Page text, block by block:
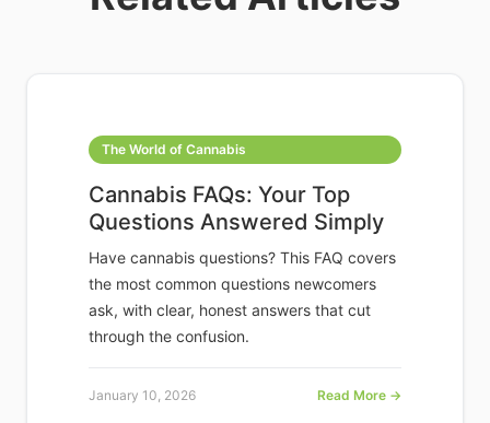
The World of Cannabis
Cannabis FAQs: Your Top
Questions Answered Simply
Have cannabis questions? This FAQ covers
the most common questions newcomers
ask, with clear, honest answers that cut
through the confusion.
January 10, 2026 Read More →